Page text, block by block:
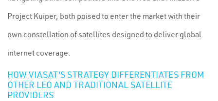
Project Kuiper, both poised to enter the market with their
own constellation of satellites designed to deliver global
internet coverage.
HOW VIASAT'S STRATEGY DIFFERENTIATES FROM
OTHER LEO AND TRADITIONAL SATELLITE
PROVIDERS